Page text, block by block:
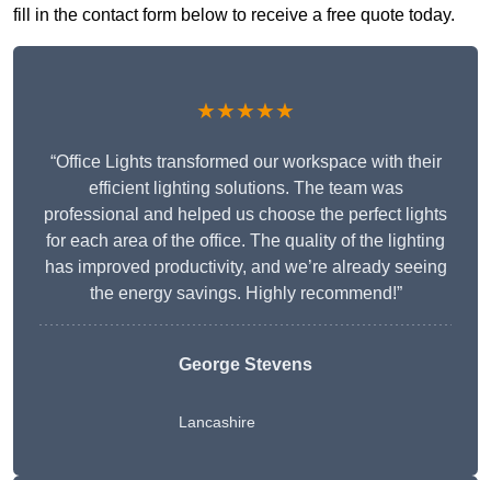
fill in the contact form below to receive a free quote today.
★★★★★
“Office Lights transformed our workspace with their
efficient lighting solutions. The team was
professional and helped us choose the perfect lights
for each area of the office. The quality of the lighting
has improved productivity, and we’re already seeing
the energy savings. Highly recommend!”
George Stevens
Lancashire